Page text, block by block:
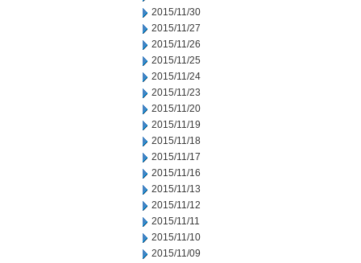
2015/11/30
2015/11/27
2015/11/26
2015/11/25
2015/11/24
2015/11/23
2015/11/20
2015/11/19
2015/11/18
2015/11/17
2015/11/16
2015/11/13
2015/11/12
2015/11/11
2015/11/10
2015/11/09